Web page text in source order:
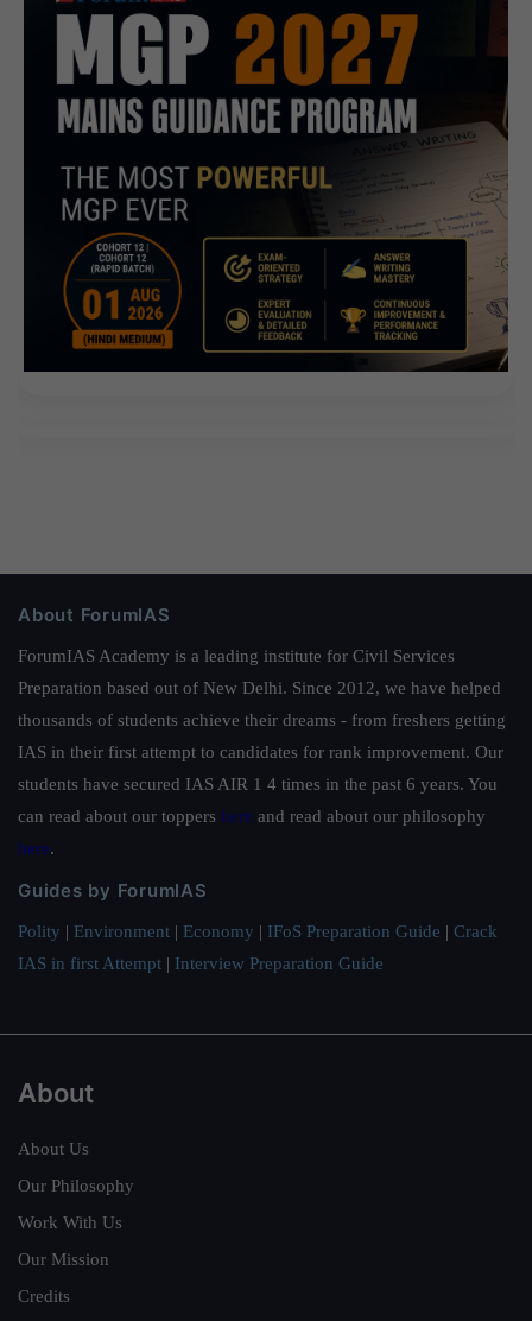
About ForumIAS
ForumIAS Academy is a leading institute for Civil Services
Preparation based out of New Delhi. Since 2012, we have helped
thousands of students achieve their dreams - from freshers getting
IAS in their first attempt to candidates for rank improvement. Our
students have secured IAS AIR 1 4 times in the past 6 years. You
can read about our toppers here and read about our philosophy
here.
Guides by ForumIAS
Polity | Environment | Economy | IFoS Preparation Guide | Crack
IAS in first Attempt | Interview Preparation Guide
About
About Us
Our Philosophy
Work With Us
Our Mission
Credits